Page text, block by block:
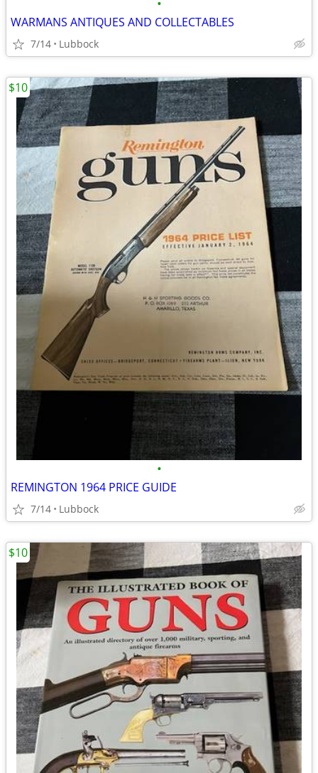
•
WARMANS ANTIQUES AND COLLECTABLES
7/14 Lubbock
•
REMINGTON 1964 PRICE GUIDE
7/14 Lubbock
$10
$10